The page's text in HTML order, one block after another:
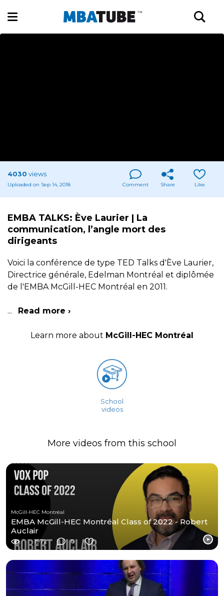
4030 views
Uploaded on Sep 14, 2018 Comment Share Like
EMBA TALKS: Ève Laurier | La
communication, l’angle mort des
dirigeants
Voici la conférence de type TED Talks d'Ève Laurier,
Directrice générale, Edelman Montréal et diplômée
de l'EMBA McGill-HEC Montréal en 2011.
... Read more ›
Learn more about McGill-HEC Montréal
School
videos
More videos from this school
McGill-HEC Montréal
EMBA McGill-HEC Montréal Class of 2022 - Robert
Auclair
1972 0